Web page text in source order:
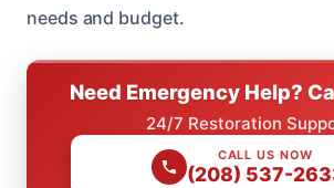
needs and budget.
Need Emergency Help?
24/7 Restoration
CALL US NOW
(208) 537-